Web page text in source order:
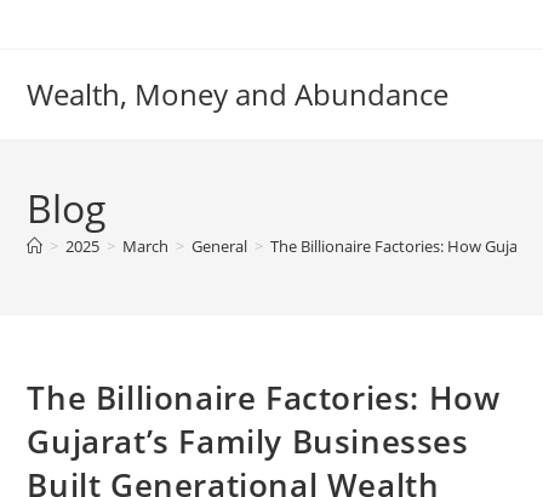
Wealth, Money and Abundance
Blog
> 2025 > March > General > The Billionaire Factories: How
The Billionaire Factories: How
Gujarat’s Family Businesses
Built Generational Wealth